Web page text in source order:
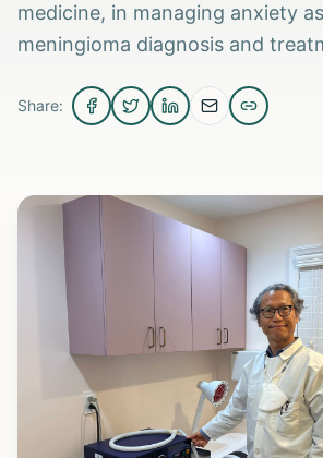
medicine, in managing anxiety
meningioma diagnosis and
Share: